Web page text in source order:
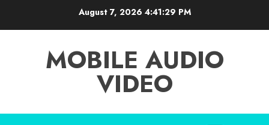
August 7, 2026 4:41:30 PM
MOBILE AUDIO
VIDEO